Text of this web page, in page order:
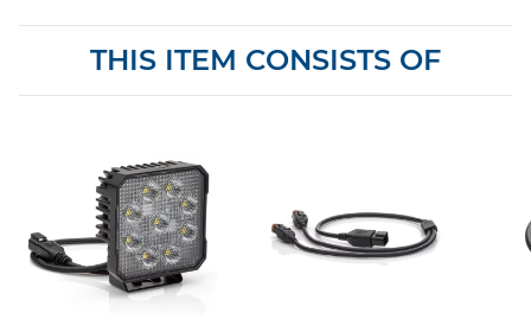
THIS ITEM CONSISTS OF